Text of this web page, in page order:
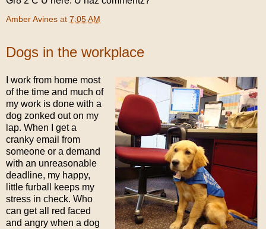
Amber Avines at 7:05 AM
Dogs in the workplace
I work from home most
of the time and much of
my work is done with a
dog zonked out on my
lap. When I get a
cranky email from
someone or a demand
with an unreasonable
deadline, my happy,
little furball keeps my
stress in check. Who
can get all red faced
and angry when a dog